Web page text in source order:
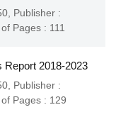
Publisher :
Pages : 111
Report 2018-2023
Publisher :
of Pages : 129